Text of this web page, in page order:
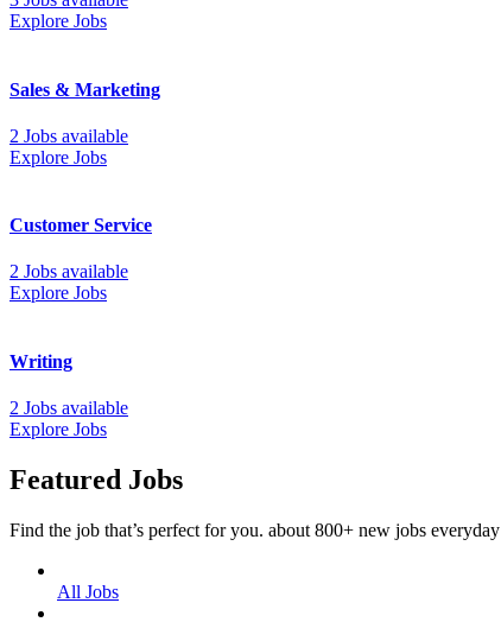
Explore Jobs
Sales & Marketing
2 Jobs available
Explore Jobs
Customer Service
2 Jobs available
Explore Jobs
Writing
2 Jobs available
Explore Jobs
Featured Jobs
Find the job that’s perfect for you. about 800+ new jobs everyday
All Jobs